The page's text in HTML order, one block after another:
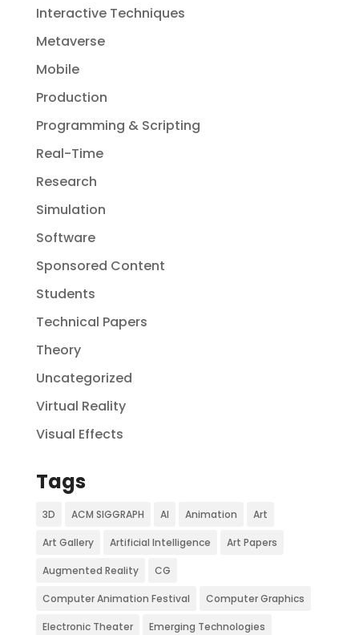
Interactive Techniques
Metaverse
Mobile
Production
Programming & Scripting
Real-Time
Research
Simulation
Software
Sponsored Content
Students
Technical Papers
Theory
Uncategorized
Virtual Reality
Visual Effects
Tags
3D ACM SIGGRAPH AI Animation Art
Art Gallery Artificial Intelligence Art Papers
Augmented Reality CG
Computer Animation Festival Computer Graphics
Electronic Theater Emerging Technologies